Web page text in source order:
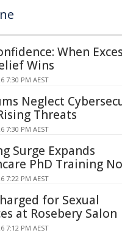
When
Wins
7:30 PM AEST
Neglect
Threats
7:30 PM AEST
Surge Expands
PhD Training
7:22 PM AEST
for Sexual
at Rosebery Salon
7:12 PM AEST